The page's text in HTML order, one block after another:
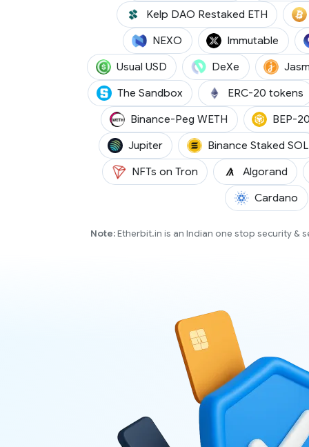
Kelp DAO Restaked ETH(RSETH)
NEXO(NEXO) Immutable(IMX)
Usual USD(USD0) DeXe(DEXE)
The Sandbox(SAND)
ERC-20 tokens
Binance-Peg WETH(WETH)
BEP-
Jupiter(JUP) Binance Staked SOL
NFTs on Tron Algorand
Cardano
Note:Etherbit.in is an Indian one stop security &